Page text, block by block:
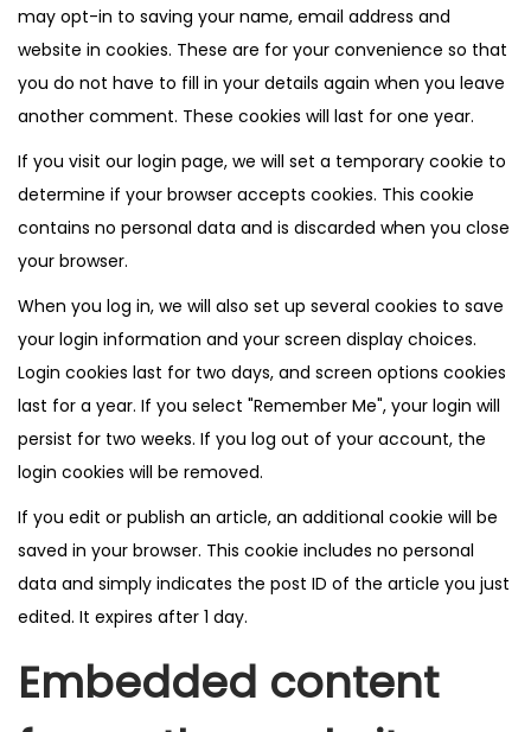
may opt-in to saving your name, email address and
website in cookies. These are for your convenience so that
you do not have to fill in your details again when you leave
another comment. These cookies will last for one year.
If you visit our login page, we will set a temporary cookie to
determine if your browser accepts cookies. This cookie
contains no personal data and is discarded when you close
your browser.
When you log in, we will also set up several cookies to save
your login information and your screen display choices.
Login cookies last for two days, and screen options cookies
last for a year. If you select "Remember Me", your login will
persist for two weeks. If you log out of your account, the
login cookies will be removed.
If you edit or publish an article, an additional cookie will be
saved in your browser. This cookie includes no personal
data and simply indicates the post ID of the article you just
edited. It expires after 1 day.
Embedded content